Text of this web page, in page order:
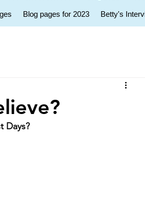
Blog pages for 2023 Betty's
Days?